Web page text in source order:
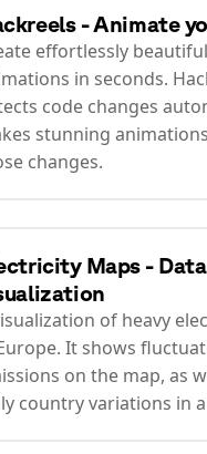
- Animate
effortlessly
in seconds.
code changes
stunning
changes.
Maps - Data
of heavy
It shows
on the map, as
country variations in